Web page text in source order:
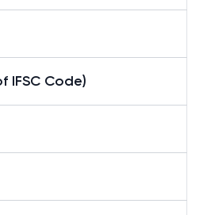
IFSC Code)